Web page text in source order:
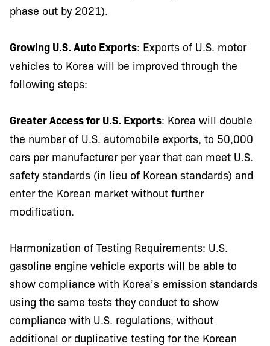
phase out by 2021).
Growing U.S. Auto Exports: Exports of U.S. motor
vehicles to Korea will be improved through the
following steps:
Greater Access for U.S. Exports: Korea will double
the number of U.S. automobile exports, to 50,000
cars per manufacturer per year that can meet U.S.
safety standards (in lieu of Korean standards) and
enter the Korean market without further
modification.
Harmonization of Testing Requirements: U.S.
gasoline engine vehicle exports will be able to
show compliance with Korea’s emission standards
using the same tests they conduct to show
compliance with U.S. regulations, without
additional or duplicative testing for the Korean